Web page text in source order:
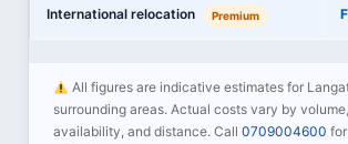
International relocation Premium
All figures are indicative estimates for
surrounding areas. Actual costs vary by
availability, and distance. Call0709004600